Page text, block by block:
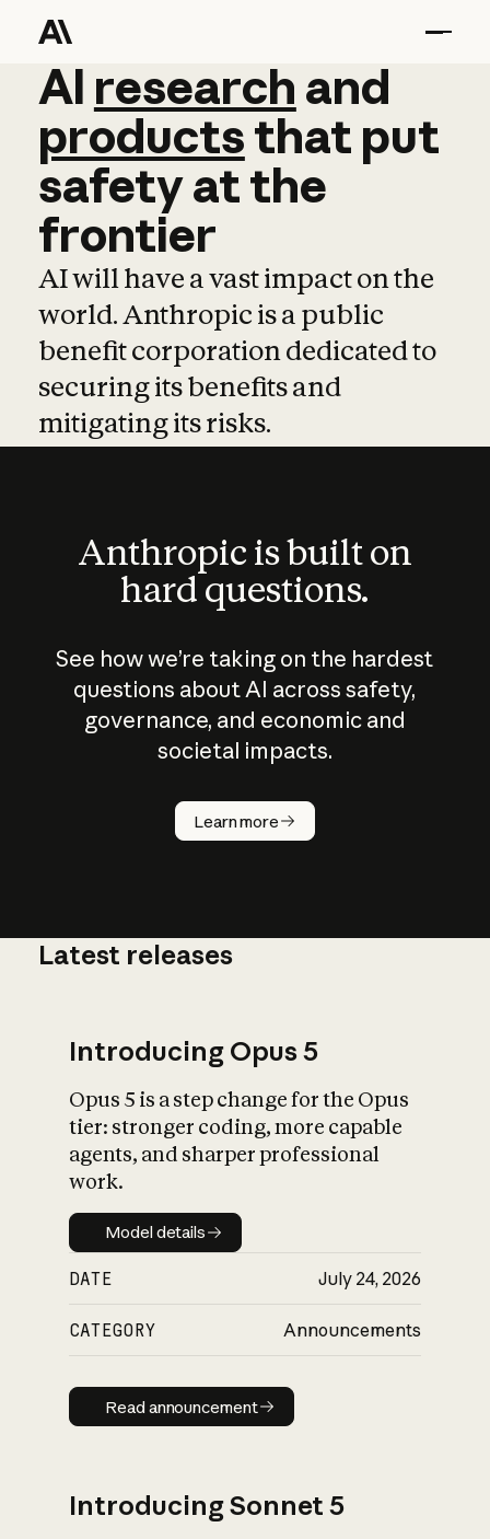
AI research and
AI research and
productsthat put
safetyatthe
frontier
AI will have a vast impact on the
world. Anthropic is a public
benefit corporation dedicated to
securing its benefits and
mitigating its risks.
Anthropic is built on
hard questions.
See how we’re taking on the hardest
questions about AI across safety,
governance, and economic and
societal impacts.
Learn more
How does
AI work?
What is AI’s
impact on
Latest releases
Introducing Opus 5
Opus 5 is a step change for the Opus
tier: stronger coding, more capable
agents, and sharper professional
work.
Model details
Model details
DATE July 24, 2026
CATEGORY Announcements
Read announcement
Read announcement
Introducing Sonnet 5